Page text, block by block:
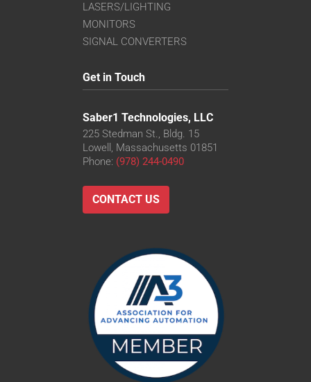
LASERS/LIGHTING
MONITORS
SIGNAL CONVERTERS
Get in Touch
Saber1 Technologies, LLC
225 Stedman St., Bldg. 15
Lowell, Massachusetts 01851
Phone: (978) 244-0490
CONTACT US